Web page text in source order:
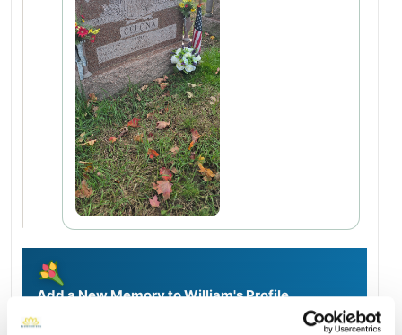
Add a New Memory to William's Profile
Delivered directly to Saint Michael Cemetery by a BloomBridge
Runner — with confirmation photos sent straight to you.